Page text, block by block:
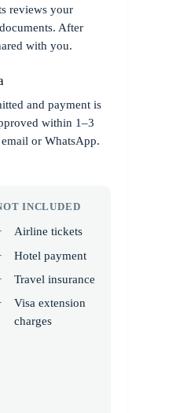
reviews your
After
with you.
and payment is
within 1–3
or WhatsApp.
INCLUDED
Airline tickets
Hotel payment
Travel insurance
Visa extension
charges